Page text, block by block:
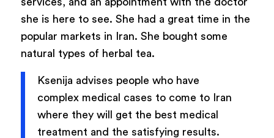
she is here to see. She had a great time in the
popular markets in Iran. She bought some
natural types of herbal tea.
Ksenija advises people who have
complex medical cases to come to Iran
where they will get the best medical
treatment and the satisfying results.